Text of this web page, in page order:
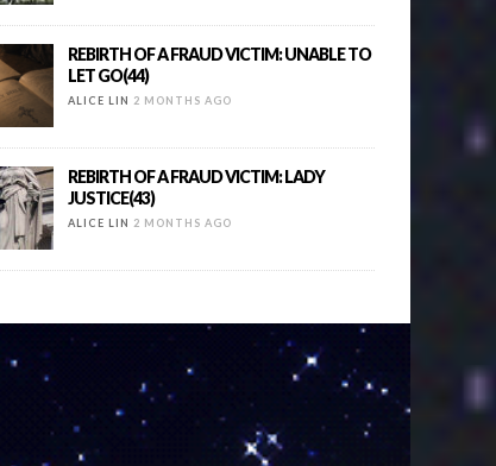
REBIRTH OF A FRAUD VICTIM: UNABLE TO
LET GO(44)
ALICE LIN 2 MONTHS AGO
REBIRTH OF A FRAUD VICTIM: LADY
JUSTICE(43)
ALICE LIN 2 MONTHS AGO